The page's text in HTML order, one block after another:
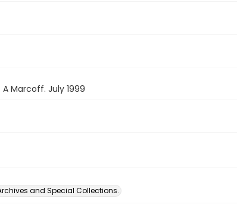
Marcoff. July 1999
and Special Collections.